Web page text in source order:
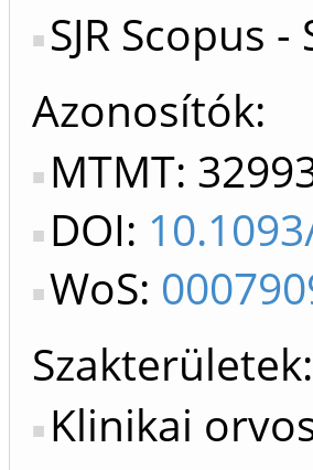
SJR Scopus
Azonosítók
MTMT:
DOI:
WoS:
Szakterületek:
Klinikai